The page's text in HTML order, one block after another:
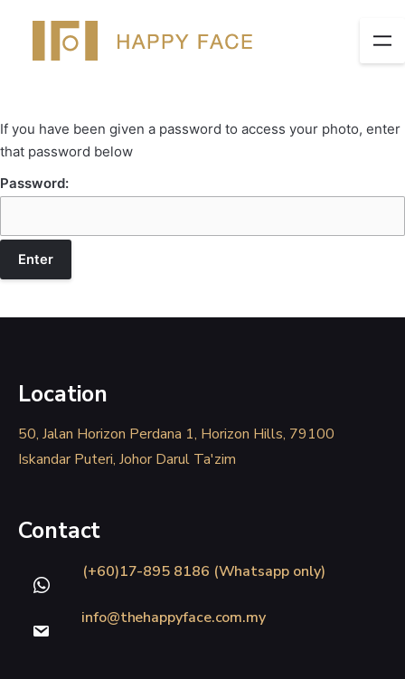
If you have been given a password to access your photo, enter
that password below
Password:
Location
50, Jalan Horizon Perdana 1, Horizon Hills, 79100
Iskandar Puteri, Johor Darul Ta'zim
Contact
(+60)17-895 8186 (Whatsapp only)
info@thehappyface.com.my